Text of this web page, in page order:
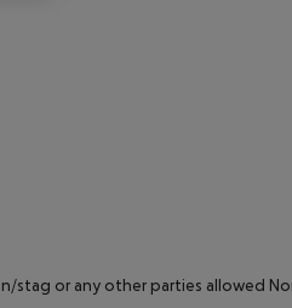
stag or any other parties allowed